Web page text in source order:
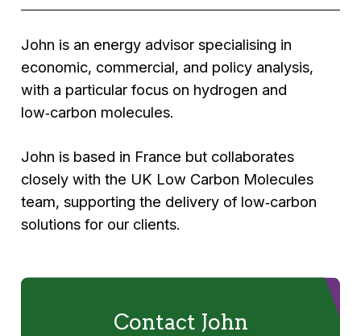
John is an energy advisor specialising in
economic, commercial, and policy analysis,
with a particular focus on hydrogen and
low‑carbon molecules.
John is based in France but collaborates
closely with the UK Low Carbon Molecules
team, supporting the delivery of low‑carbon
solutions for our clients.
Contact John